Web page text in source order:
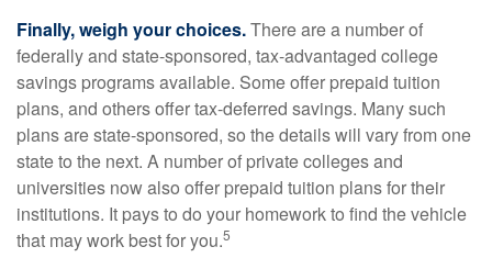
Finally, weigh your choices.There are a number of
federally and state-sponsored, tax-advantaged college
savings programs available. Some offer prepaid tuition
plans, and others offer tax-deferred savings. Many such
plans are state-sponsored, so the details will vary from one
state to the next. A number of private colleges and
universities now also offer prepaid tuition plans for their
institutions. It pays to do your homework to find the vehicle
that may work best for you.5